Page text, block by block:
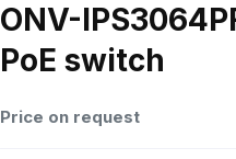
ONV-
PoE switch
Price on request